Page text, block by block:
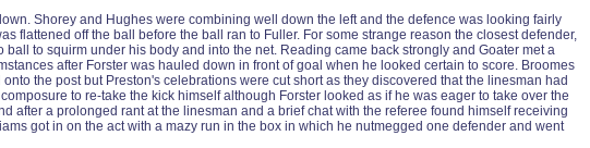
Shorey and Hughes were combining well down the left and the defence was looking fairly
flattened off the ball before the ball ran to Fuller. For some strange reason the closest defender,
to squirm under his body and into the net. Reading came back strongly and Goater met a
after Forster was hauled down in front of goal when he looked certain to score. Broomes
the post but Preston's celebrations were cut short as they discovered that the linesman had
to re-take the kick himself although Forster looked as if he was eager to take over the
after a prolonged rant at the linesman and a brief chat with the referee found himself receiving
got in on the act with a mazy run in the box in which he nutmegged one defender and went